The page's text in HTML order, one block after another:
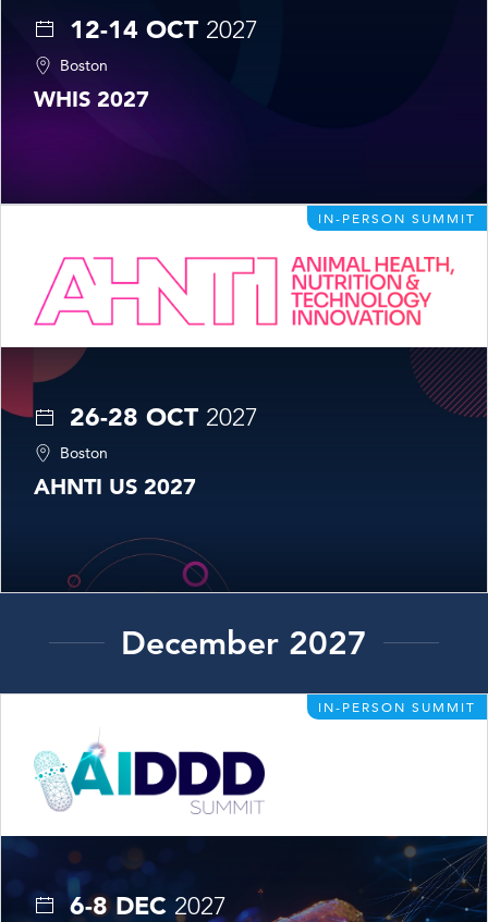
12-14 OCT 2027
Boston
WHIS 2027
IN-PERSON SUMMIT
26-28 OCT 2027
Boston
AHNTI US 2027
December 2027
IN-PERSON SUMMIT
6-8 DEC 2027